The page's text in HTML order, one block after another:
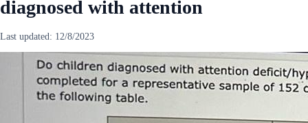
diagnosed with attention
Last updated: 12/8/2023